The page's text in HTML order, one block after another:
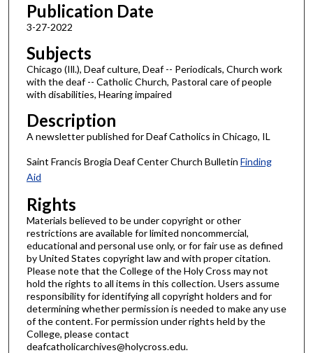
Publication Date
3-27-2022
Subjects
Chicago (Ill.), Deaf culture, Deaf -- Periodicals, Church work
with the deaf -- Catholic Church, Pastoral care of people
with disabilities, Hearing impaired
Description
A newsletter published for Deaf Catholics in Chicago, IL
Saint Francis Brogia Deaf Center Church Bulletin Finding
Aid
Rights
Materials believed to be under copyright or other
restrictions are available for limited noncommercial,
educational and personal use only, or for fair use as defined
by United States copyright law and with proper citation.
Please note that the College of the Holy Cross may not
hold the rights to all items in this collection. Users assume
responsibility for identifying all copyright holders and for
determining whether permission is needed to make any use
of the content. For permission under rights held by the
College, please contact
deafcatholicarchives@holycross.edu.